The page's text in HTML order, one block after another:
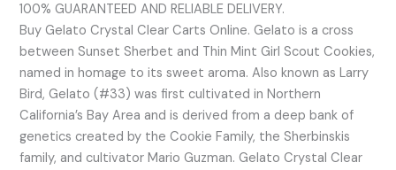
100% GUARANTEED AND RELIABLE DELIVERY.
Buy Gelato Crystal Clear Carts Online. Gelato is a cross
between Sunset Sherbet and Thin Mint Girl Scout Cookies,
named in homage to its sweet aroma. Also known as Larry
Bird, Gelato (#33) was first cultivated in Northern
California’s Bay Area and is derived from a deep bank of
genetics created by the Cookie Family, the Sherbinskis
family, and cultivator Mario Guzman. Gelato Crystal Clear